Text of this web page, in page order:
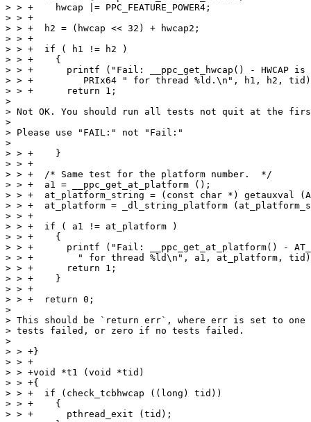
> > +    hwcap |= PPC_FEATURE_POWER4;
> > +
> > +  h2 = (hwcap << 32) + hwcap2;
> > +
> > +  if ( h1 != h2 )
> > +    {
> > +      printf ("Fail: __ppc_get_hwcap() - HWCAP is
> > +	      PRIx64 " for thread %ld.\n", h1, h2, tid);
> > +      return 1;
>
> Not OK. You should run all tests not quit at the
>
> Please use "FAIL:" not "Fail:"
>
> > +    }
> > +
> > +  /* Same test for the platform number.  */
> > +  a1 = __ppc_get_at_platform ();
> > +  at_platform_string = (const char *) getauxval
> > +  at_platform = _dl_string_platform
> > +
> > +  if ( a1 != at_platform )
> > +    {
> > +      printf ("Fail: __ppc_get_at_platform() -
> > +	     " for thread %ld\n", a1, at_platform, tid);
> > +      return 1;
> > +    }
> > +
> > +  return 0;
>
> This should be `return err`, where err is set to
> tests failed, or zero if no tests failed.
>
> > +}
> > +
> > +void *t1 (void *tid)
> > +{
> > +  if (check_tcbhwcap ((long) tid))
> > +    {
> > +      pthread_exit (tid);